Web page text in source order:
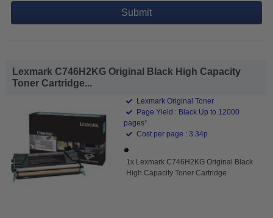
Submit
Lexmark C746H2KG Original Black High Capacity
Toner Cartridge...
Lexmark Original Toner
Page Yield : Black Up to 12000
pages*
Cost per page : 3.34p
1x Lexmark C746H2KG Original Black
High Capacity Toner Cartridge